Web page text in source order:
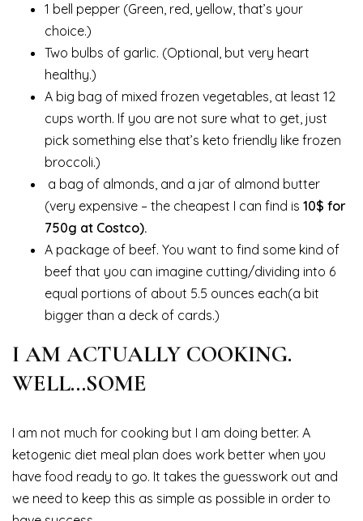
1 bell pepper (Green, red, yellow, that’s your
choice.)
Two bulbs of garlic. (Optional, but very heart
healthy.)
A big bag of mixed frozen vegetables, at least 12
cups worth. If you are not sure what to get, just
pick something else that’s keto friendly like frozen
broccoli.)
a bag of almonds, and a jar of almond butter
(very expensive – the cheapest I can find is 10$ for
750g at Costco).
A package of beef. You want to find some kind of
beef that you can imagine cutting/dividing into 6
equal portions of about 5.5 ounces each(a bit
bigger than a deck of cards.)
I AM ACTUALLY COOKING.
WELL…SOME
I am not much for cooking but I am doing better. A
ketogenic diet meal plan does work better when you
have food ready to go. It takes the guesswork out and
we need to keep this as simple as possible in order to